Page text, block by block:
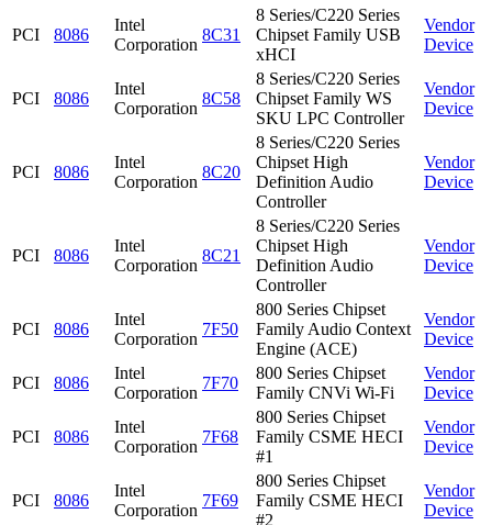
PCI 8086
Intel
Corporation
8C31
8 Series/C220 Series
Chipset Family USB
xHCI
Vendor
Device
PCI 8086
Intel
Corporation
8C58
8 Series/C220 Series
Chipset Family WS
SKU LPC Controller
Vendor
Device
PCI 8086
Intel
Corporation
8C20
8 Series/C220 Series
Chipset High
Definition Audio
Controller
Vendor
Device
PCI 8086
Intel
Corporation
8C21
8 Series/C220 Series
Chipset High
Definition Audio
Controller
Vendor
Device
PCI 8086
Intel
Corporation
7F50
800 Series Chipset
Family Audio Context
Engine (ACE)
Vendor
Device
PCI 8086
Intel
Corporation
7F70
800 Series Chipset
Family CNVi Wi-Fi
Vendor
Device
PCI 8086
Intel
Corporation
7F68
800 Series Chipset
Family CSME HECI
#1
Vendor
Device
PCI 8086
Intel
Corporation
7F69
800 Series Chipset
Family CSME HECI
#2
Vendor
Device